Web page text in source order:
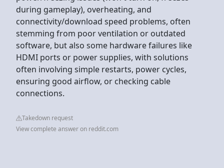
during gameplay), overheating, and
connectivity/download speed problems, often
stemming from poor ventilation or outdated
software, but also some hardware failures like
HDMI ports or power supplies, with solutions
often involving simple restarts, power cycles,
ensuring good airflow, or checking cable
connections.
Takedown request
View complete answer on reddit.com